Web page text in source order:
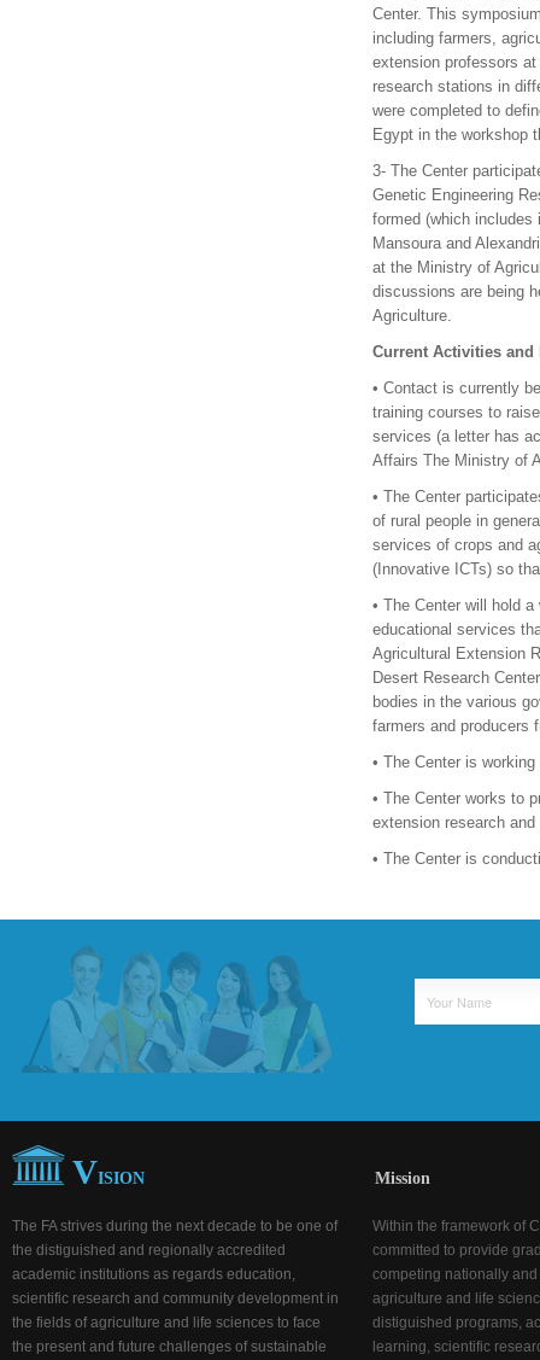
Center. This
including farmers,
extension professors
research stations in
were completed to
Egypt in the workshop
3- The Center
Genetic Engineering
formed (which
Mansoura and
at the Ministry of
discussions are being
Agriculture.
Current Activities and
• Contact is currently
training courses to
services (a letter has
Affairs The Ministry of
• The Center
of rural people in
services of crops and
(Innovative ICTs) so
• The Center will hold
educational services
Agricultural Extension
Desert Research
bodies in the various
farmers and producers
• The Center is
• The Center works to
extension research
• The Center is
VISION
The FA strives during the next decade to be one of
the distiguished and regionally accredited
academic institutions as regards education,
scientific research and community development in
the fields of agriculture and life sciences to face
the present and future challenges of sustainable
Mission
Within the framework of
committed to provide
competing nationally
agriculture and life
distiguished programs,
learning, scientific